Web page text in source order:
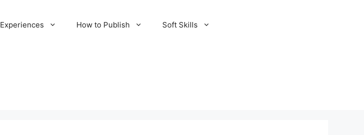
Experiences How to Publish Soft Skills